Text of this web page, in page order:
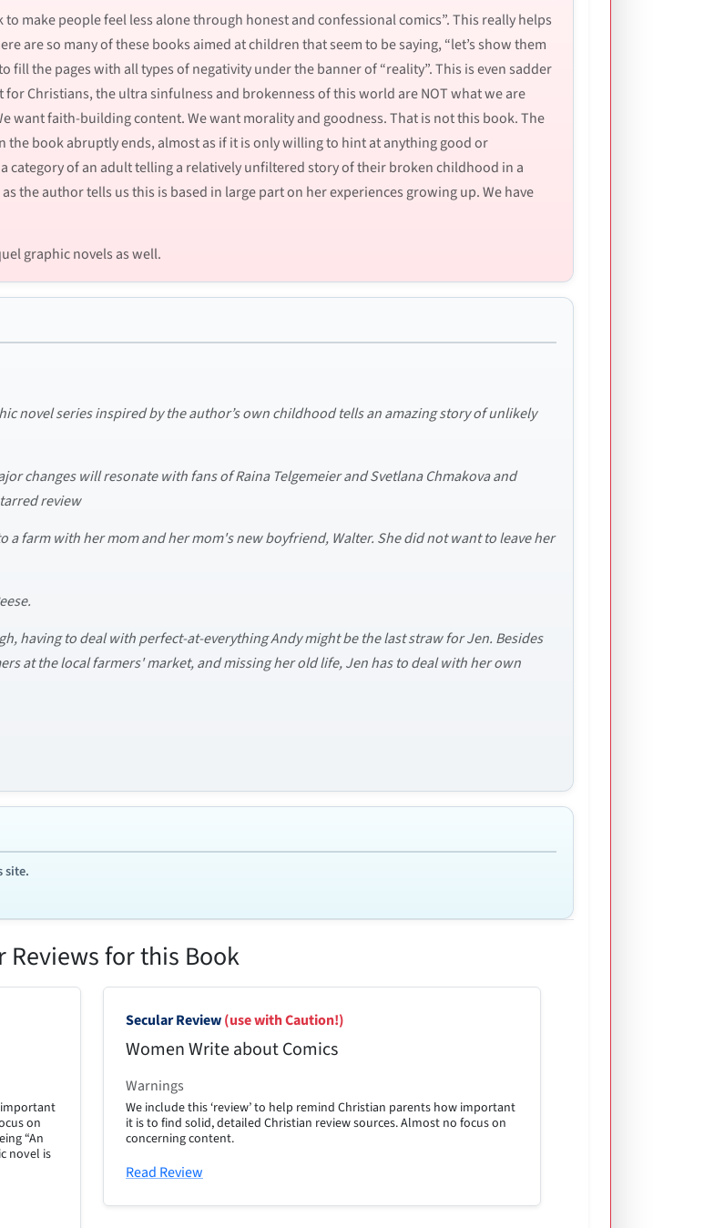
make people feel less alone through honest and confessional comics”. This really helps
are so many of these books aimed at children that seem to be saying, “let’s show them
the pages with all types of negativity under the banner of “reality”. This is even sadder
Christians, the ultra sinfulness and brokenness of this world are NOT what we are
want faith-building content. We want morality and goodness. That is not this book. The
book abruptly ends, almost as if it is only willing to hint at anything good or
category of an adult telling a relatively unfiltered story of their broken childhood in a
the author tells us this is based in large part on her experiences growing up. We have
graphic novels as well.
novel series inspired by the author’s own childhood tells an amazing story of unlikely
changes will resonate with fans of Raina Telgemeier and Svetlana Chmakova and
review
a farm with her mom and her mom's new boyfriend, Walter. She did not want to leave her
having to deal with perfect-at-everything Andy might be the last straw for Jen. Besides
at the local farmers' market, and missing her old life, Jen has to deal with her own
site.
Reviews for this Book
important
on
“An
novel is
Secular Review(use with Caution!)
Women Write about Comics
Warnings
We include this ‘review’ to help remind Christian parents how important
it is to find solid, detailed Christian review sources. Almost no focus on
concerning content.
Read Review